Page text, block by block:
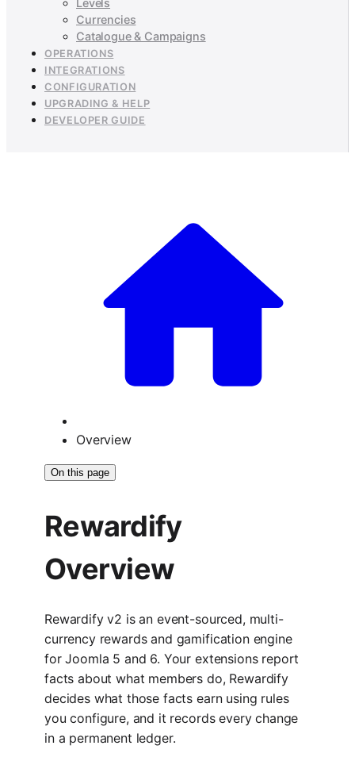
Levels
Currencies
Catalogue & Campaigns
OPERATIONS
INTEGRATIONS
CONFIGURATION
UPGRADING & HELP
DEVELOPER GUIDE
Overview
On this page
Rewardify
Overview
Rewardify v2 is an event-sourced, multi-
currency rewards and gamification engine
for Joomla 5 and 6. Your extensions report
facts about what members do, Rewardify
decides what those facts earn using rules
you configure, and it records every change
in a permanent ledger.